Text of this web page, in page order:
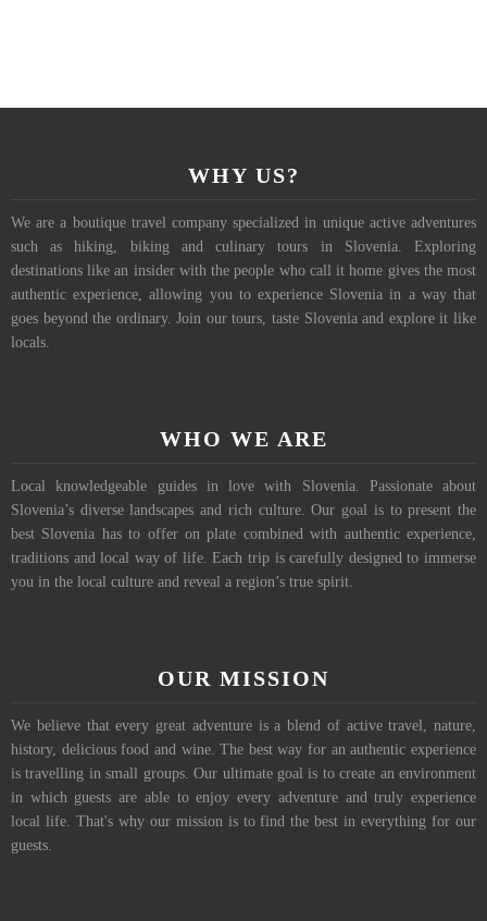
WHY US?
We are a boutique travel company specialized in unique active adventures
such as hiking, biking and culinary tours in Slovenia. Exploring
destinations like an insider with the people who call it home gives the most
authentic experience, allowing you to experience Slovenia in a way that
goes beyond the ordinary. Join our tours, taste Slovenia and explore it like
locals.
WHO WE ARE
Local knowledgeable guides in love with Slovenia. Passionate about
Slovenia’s diverse landscapes and rich culture. Our goal is to present the
best Slovenia has to offer on plate combined with authentic experience,
traditions and local way of life. Each trip is carefully designed to immerse
you in the local culture and reveal a region’s true spirit.
OUR MISSION
We believe that every great adventure is a blend of active travel, nature,
history, delicious food and wine. The best way for an authentic experience
is travelling in small groups. Our ultimate goal is to create an environment
in which guests are able to enjoy every adventure and truly experience
local life. That's why our mission is to find the best in everything for our
guests.